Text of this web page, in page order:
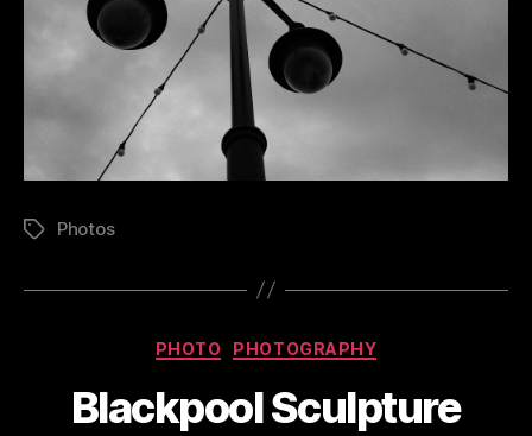
TagsPhotos
Categories
PHOTO PHOTOGRAPHY
Blackpool Sculpture